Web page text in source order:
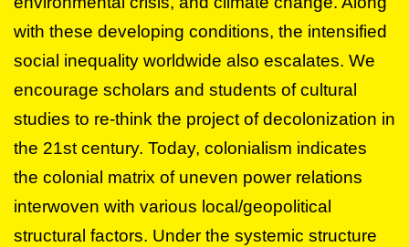
with these developing conditions, the intensified
social inequality worldwide also escalates. We
encourage scholars and students of cultural
studies to re-think the project of decolonization in
the 21st century. Today, colonialism indicates
the colonial matrix of uneven power relations
interwoven with various local/geopolitical
structural factors. Under the systemic structure